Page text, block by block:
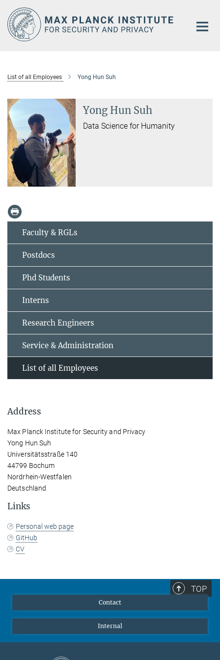
Main-
Content
List of all Employees Yong Hun Suh
Yong Hun Suh
Data Science for Humanity
Faculty & RGLs
Postdocs
Phd Students
Interns
Research Engineers
Service & Administration
List of all Employees
Address
Max Planck Institute for Security and Privacy
Yong Hun Suh
Universitätsstraße 140
44799 Bochum
Nordrhein-Westfalen
Deutschland
Links
Personal web page
GitHub
CV
TOP
Contact
Internal